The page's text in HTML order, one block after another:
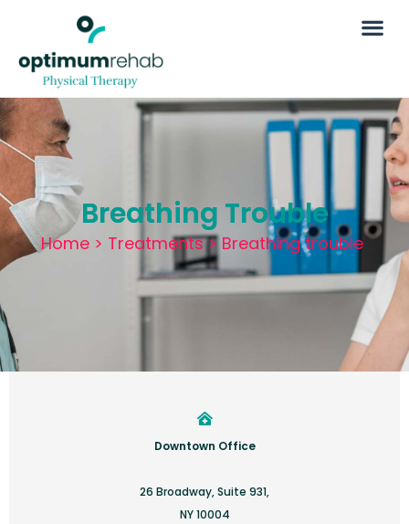
Breathing Trouble
Home > Treatments> Breathing trouble
Downtown Office
26 Broadway, Suite 931,
NY 10004